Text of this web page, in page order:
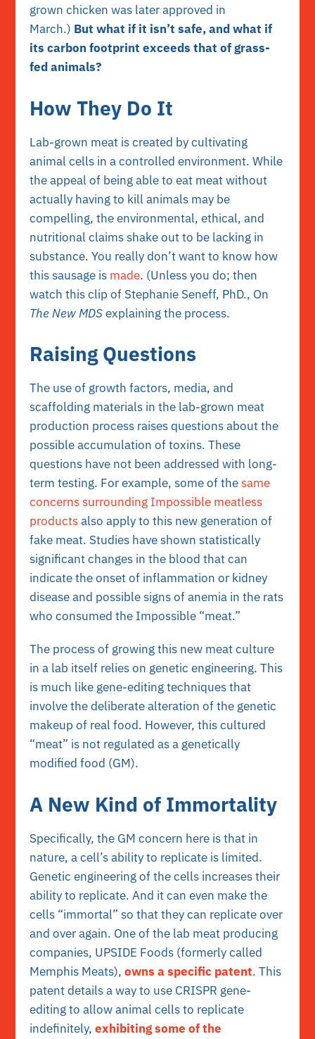
grown chicken was later approved in
March.) But what if it isn’t safe, and what if
its carbon footprint exceeds that of grass-
fed animals?
How They Do It
Lab-grown meat is created by cultivating
animal cells in a controlled environment. While
the appeal of being able to eat meat without
actually having to kill animals may be
compelling, the environmental, ethical, and
nutritional claims shake out to be lacking in
substance. You really don’t want to know how
this sausage is made. (Unless you do; then
watch this clip of Stephanie Seneff, PhD., On
The New MDSexplaining the process.
Raising Questions
The use of growth factors, media, and
scaffolding materials in the lab-grown meat
production process raises questions about the
possible accumulation of toxins. These
questions have not been addressed with long-
term testing. For example, some of thesame
concerns surrounding Impossible meatless
productsalso apply to this new generation of
fake meat. Studies have shown statistically
significant changes in the blood that can
indicate the onset of inflammation or kidney
disease and possible signs of anemia in the rats
who consumed the Impossible “meat.”
The process of growing this new meat culture
in a lab itself relies on genetic engineering. This
is much like gene-editing techniques that
involve the deliberate alteration of the genetic
makeup of real food. However, this cultured
“meat” is not regulated as a genetically
modified food (GM).
A New Kind of Immortality
Specifically, the GM concern here is that in
nature, a cell’s ability to replicate is limited.
Genetic engineering of the cells increases their
ability to replicate. And it can even make the
cells “immortal” so that they can replicate over
and over again. One of the lab meat producing
companies, UPSIDE Foods (formerly called
Memphis Meats),owns a specific patent. This
patent details a way to use CRISPR gene-
editing to allow animal cells to replicate
indefinitely,exhibiting some of the